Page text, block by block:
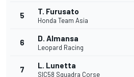
5 T. Furusato
Honda Team Asia
6 D. Almansa
Leopard Racing
7 L. Lunetta
SIC58 Squadra Corse